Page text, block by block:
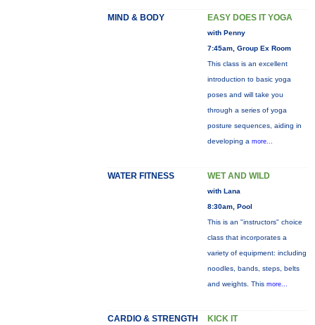
MIND & BODY EASY DOES IT YOGA
with Penny
7:45am, Group Ex Room
This class is an excellent
introduction to basic yoga
poses and will take you
through a series of yoga
posture sequences, aiding in
developing a more...
WATER FITNESS WET AND WILD
with Lana
8:30am, Pool
This is an "instructors" choice
class that incorporates a
variety of equipment: including
noodles, bands, steps, belts
and weights. This more...
CARDIO & STRENGTH KICK IT